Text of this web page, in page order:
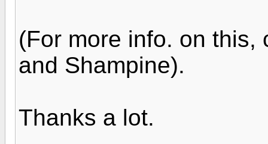
(For more info. on this,
and Shampine).
Thanks a lot.